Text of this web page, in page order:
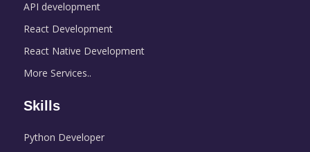
API development
React Development
React Native Development
More Services..
Skills
Python Developer